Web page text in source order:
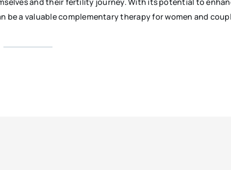
be a valuable complementary therapy for women and